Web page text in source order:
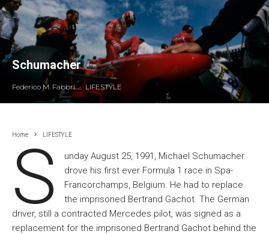
Schumacher
Federico M. Fabbri · LIFESTYLE
Home LIFESTYLE
S
unday August 25, 1991, Michael Schumacher
drove his first ever Formula 1 race in Spa-
Francorchamps, Belgium. He had to replace
the imprisoned Bertrand Gachot. The German
driver, still a contracted Mercedes pilot, was signed as a
replacement for the imprisoned Bertrand Gachot behind the